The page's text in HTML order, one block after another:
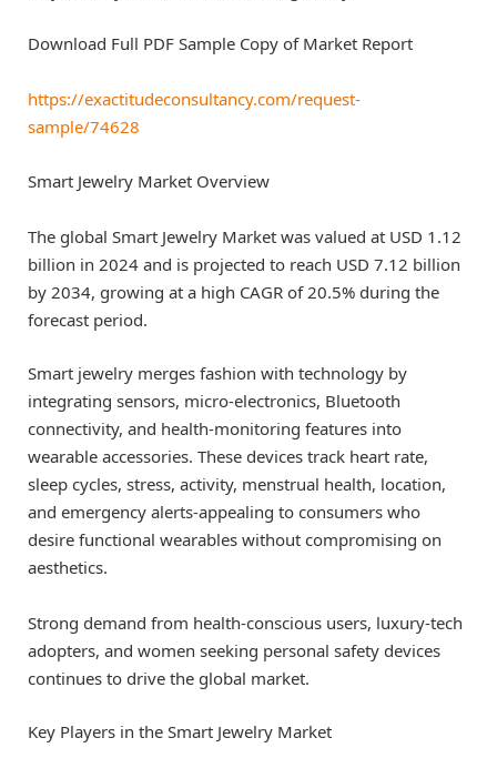
Download Full PDF Sample Copy of Market Report
https://exactitudeconsultancy.com/request-
sample/74628
Smart Jewelry Market Overview
The global Smart Jewelry Market was valued at USD 1.12
billion in 2024 and is projected to reach USD 7.12 billion
by 2034, growing at a high CAGR of 20.5% during the
forecast period.
Smart jewelry merges fashion with technology by
integrating sensors, micro-electronics, Bluetooth
connectivity, and health-monitoring features into
wearable accessories. These devices track heart rate,
sleep cycles, stress, activity, menstrual health, location,
and emergency alerts-appealing to consumers who
desire functional wearables without compromising on
aesthetics.
Strong demand from health-conscious users, luxury-tech
adopters, and women seeking personal safety devices
continues to drive the global market.
Key Players in the Smart Jewelry Market